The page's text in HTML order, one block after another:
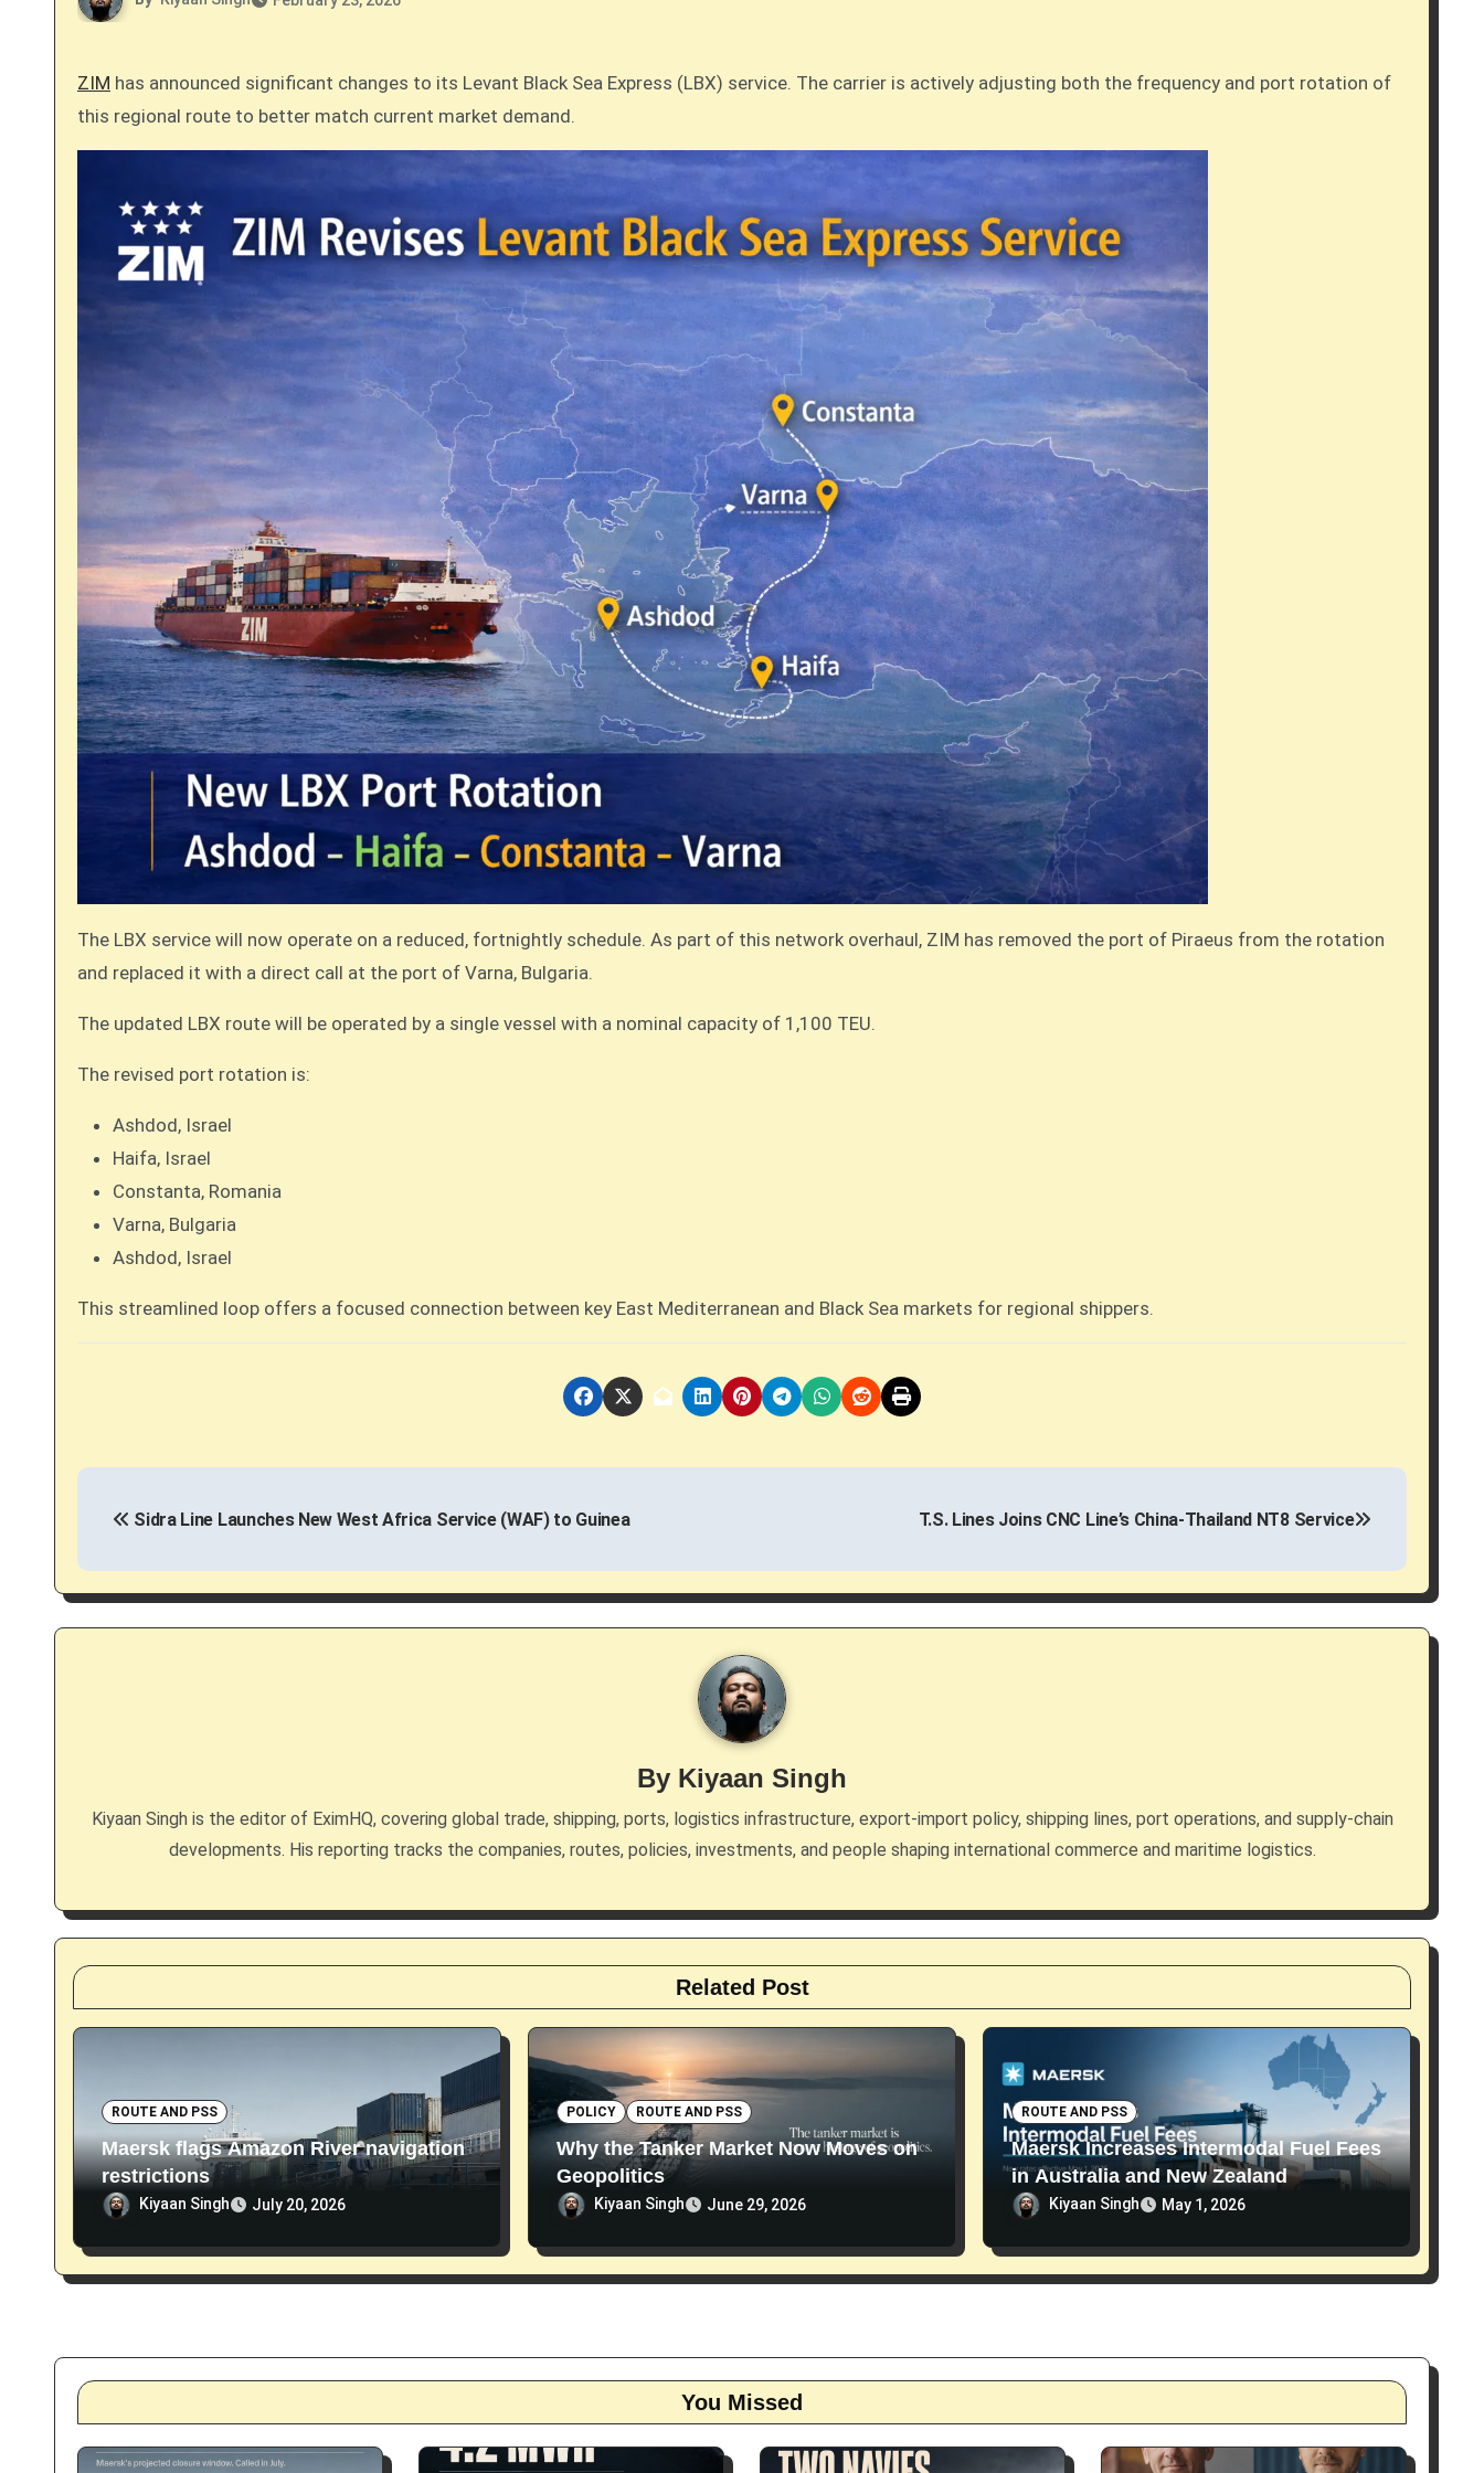
ZIM has announced significant changes to its Levant Black Sea Express (LBX) service. The carrier is actively adjusting both the frequency and port rotation of
this regional route to better match current market demand.
The LBX service will now operate on a reduced, fortnightly schedule. As part of this network overhaul, ZIM has removed the port of Piraeus from the rotation
and replaced it with a direct call at the port of Varna, Bulgaria.
The updated LBX route will be operated by a single vessel with a nominal capacity of 1,100 TEU.
The revised port rotation is:
Ashdod, Israel
Haifa, Israel
Constanta, Romania
Varna, Bulgaria
Ashdod, Israel
This streamlined loop offers a focused connection between key East Mediterranean and Black Sea markets for regional shippers.
P
s
t
t
i
o
Sidra Line Launches New West Africa Service (WAF) to Guinea T.S. Lines Joins CNC Line’s China-Thailand NT8 Service
By Kiyaan Singh
Kiyaan Singh is the editor of EximHQ, covering global trade, shipping, ports, logistics infrastructure, export-import policy, shipping lines, port operations, and supply-chain
developments. His reporting tracks the companies, routes, policies, investments, and people shaping international commerce and maritime logistics.
Related Post
ROUTE AND PSS
Maersk flags Amazon River navigation
restrictions
Kiyaan Singh July 20, 2026
POLICY ROUTE AND PSS
Why the Tanker Market Now Moves on
Geopolitics
Kiyaan Singh June 29, 2026
ROUTE AND PSS
Maersk Increases Intermodal Fuel Fees
in Australia and New Zealand
Kiyaan Singh May 1, 2026
You Missed